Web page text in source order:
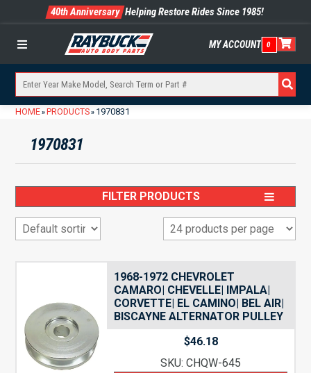
40th Anniversary Helping Restore Rides Since 1985!
Menu MY ACCOUNT 0
HOME» PRODUCTS» 1970831
1970831
FILTER PRODUCTS
1968-1972 CHEVROLET
CAMARO| CHEVELLE| IMPALA|
CORVETTE| EL CAMINO| BEL AIR|
BISCAYNE ALTERNATOR PULLEY
$46.18
SKU: CHQW-645